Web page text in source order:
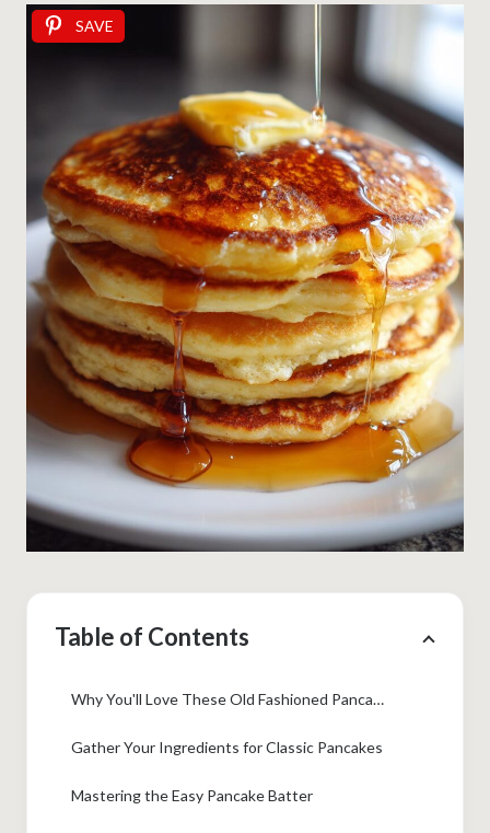
SAVE
Table of Contents
Why You'll Love These Old Fashioned Pancakes
Gather Your Ingredients for Classic Pancakes
Mastering the Easy Pancake Batter